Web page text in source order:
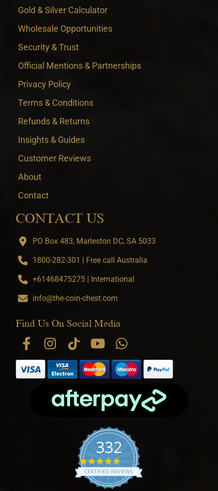
Gold & Silver Calculator
Wholesale Opportunities
Security & Trust
Official Mentions & Partnerships
Privacy Policy
Terms & Conditions
Refunds & Returns
Insights & Guides
Customer Reviews
About
Contact
CONTACT US
PO Box 483, Marleston DC, SA 5033
1800-282-301 | Free call Australia
+61468475275 | International
info@the-coin-chest.com
Find Us On Social Media
332
4.9 star rating
CERTIFIED REVIEWS